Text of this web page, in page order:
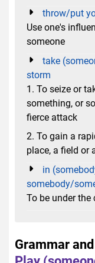
throw/put
Use one's
someone
take
storm
1. To seize or
something, or
fierce attack
2. To gain a
place, a field or
in
somebody/
To be under
Grammar